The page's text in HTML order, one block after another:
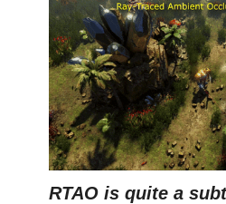
RTAO is quite a